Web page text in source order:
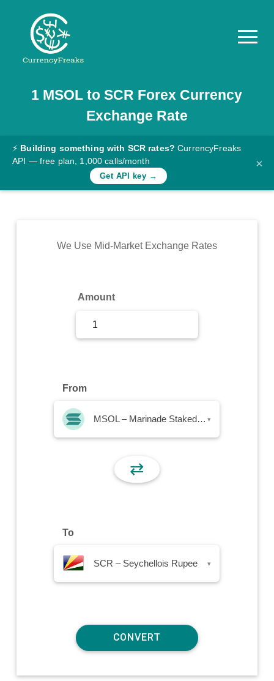
Pricing
Documentation
Converter
Rates
Commodity
1 MSOL toSCR Forex Currency
Exchange Rate
⚡ Building something with SCR rates? CurrencyFreaks
API — free plan, 1,000 calls/month
Get API key →
×
We Use Mid-Market Exchange Rates
Amount
From
MSOL – Marinade Staked SOL ▾
⇄
To
SCR – Seychellois Rupee ▾